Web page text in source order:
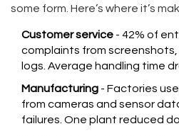
some form. Here’s where it’s
Customer service - 42% of
complaints from
logs. Average handling time
Manufacturing - Factories
from cameras and sensor
failures. One plant reduced